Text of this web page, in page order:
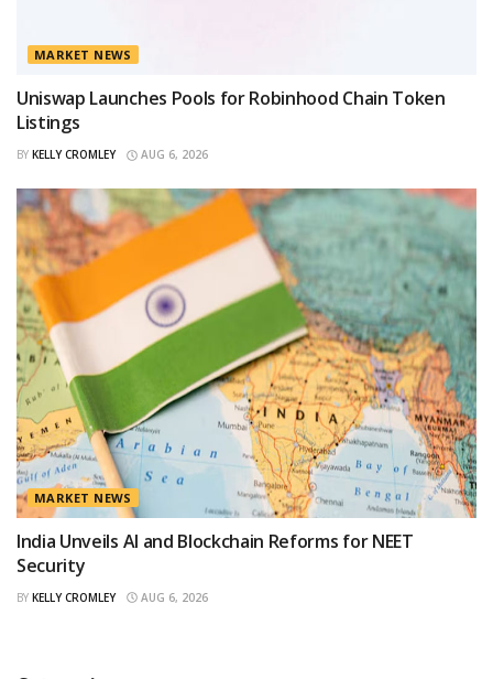
MARKET NEWS
Uniswap Launches Pools for Robinhood Chain Token
Listings
BY KELLY CROMLEY AUG 6, 2026
MARKET NEWS
India Unveils AI and Blockchain Reforms for NEET
Security
BY KELLY CROMLEY AUG 6, 2026